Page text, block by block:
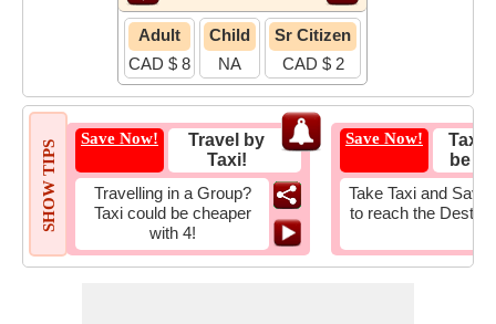
Adult
CAD $ 8
Child
NA
Sr Citizen
CAD $ 2
SHOW TIPS
Save Now!
Travel by
Taxi!
Travelling in a Group?
Taxi could be cheaper
with 4!
Save Now!
Taxi
be
Take Taxi and Save
to reach the